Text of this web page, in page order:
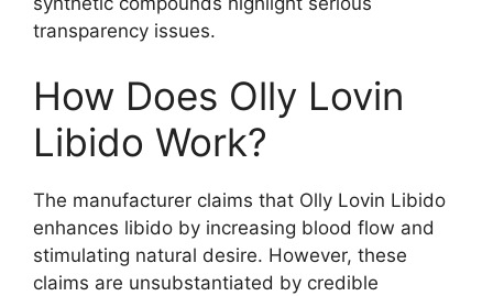
transparency issues.
How Does Olly Lovin
Libido Work?
The manufacturer claims that Olly Lovin Libido
enhances libido by increasing blood flow and
stimulating natural desire. However, these
claims are unsubstantiated by credible